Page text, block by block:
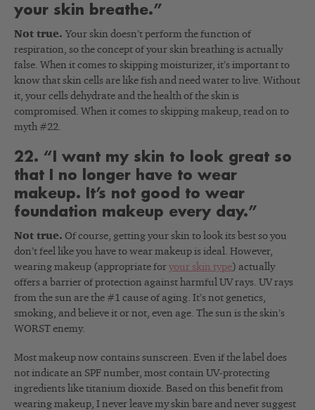
your skin breathe.”
Not true. Your skin doesn’t perform the function of
respiration, so the concept of your skin breathing is actually
false. When it comes to skipping moisturizer, it’s important to
know that skin cells are like fish and need water to live. Without
it, your cells dehydrate and the health of the skin is
compromised. When it comes to skipping makeup, read on to
myth #22.
22. “I want my skin to look great so
that I no longer have to wear
makeup. It’s not good to wear
foundation makeup every day.”
Not true. Of course, getting your skin to look its best so you
don’t feel like you have to wear makeup is ideal. However,
wearing makeup (appropriate for your skin type) actually
offers a barrier of protection against harmful UV rays. UV rays
from the sun are the #1 cause of aging. It’s not genetics,
smoking, and believe it or not, even age. The sun is the skin’s
WORST enemy.
Most makeup now contains sunscreen. Even if the label does
not indicate an SPF number, most contain UV-protecting
ingredients like titanium dioxide. Based on this benefit from
wearing makeup, I never leave my skin bare and never suggest